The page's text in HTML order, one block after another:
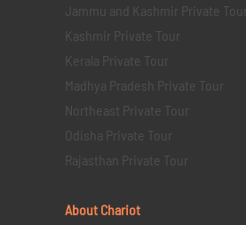
Jammu and Kashmir Private Tour
Kashmir Private Tour
Kerala Private Tour
Madhya Pradesh Private Tour
Northeast Private Tour
Odisha Private Tour
Rajasthan Private Tour
About Chariot